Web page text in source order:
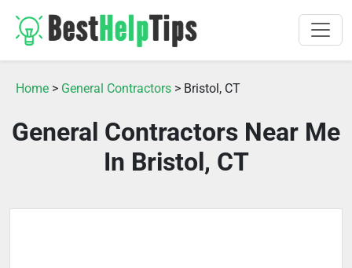
Home > General Contractors > Bristol, CT
General Contractors Near Me
In Bristol, CT